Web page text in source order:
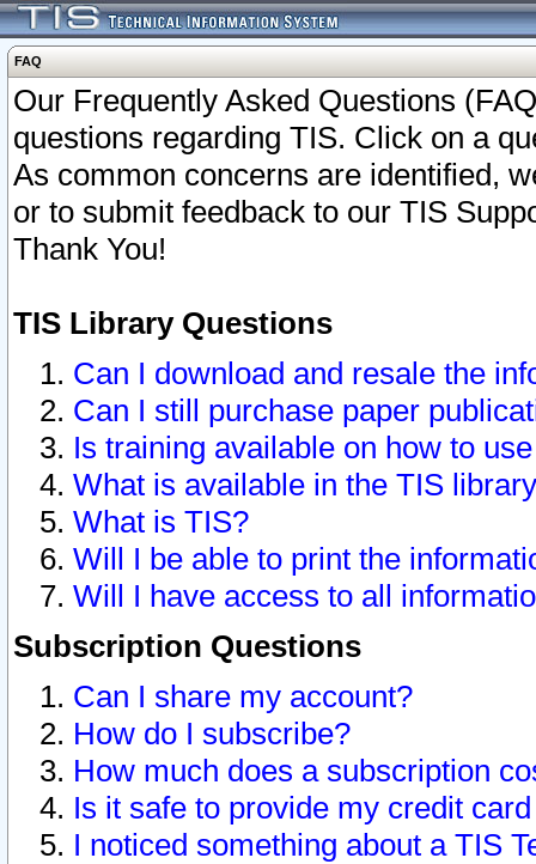
FAQ
Our Frequently Asked Questions
questions regarding TIS. Click on a
As common concerns are identified,
or to submit feedback to our TIS
Thank You!
TIS Library Questions
Can I download and resale the
Can I still purchase paper
Is training available on how to
What is available in the TIS
What is TIS?
Will I be able to print the
Will I have access to all
Subscription Questions
Can I share my account?
How do I subscribe?
How much does a subscription
Is it safe to provide my credit
I noticed something about a TIS